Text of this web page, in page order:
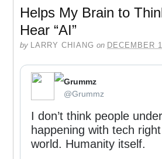
Helps My Brain to
Hear “AI”
by LARRY CHIANG on DECEMBER
Grummz
⁦‪@Grummz‬⁩
I don’t think people
happening with tech
world. Humanity itself.